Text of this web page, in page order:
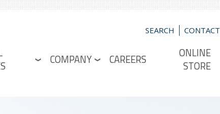
SEARCH CONTACT
COMPANY CAREERS
ONLINE
STORE